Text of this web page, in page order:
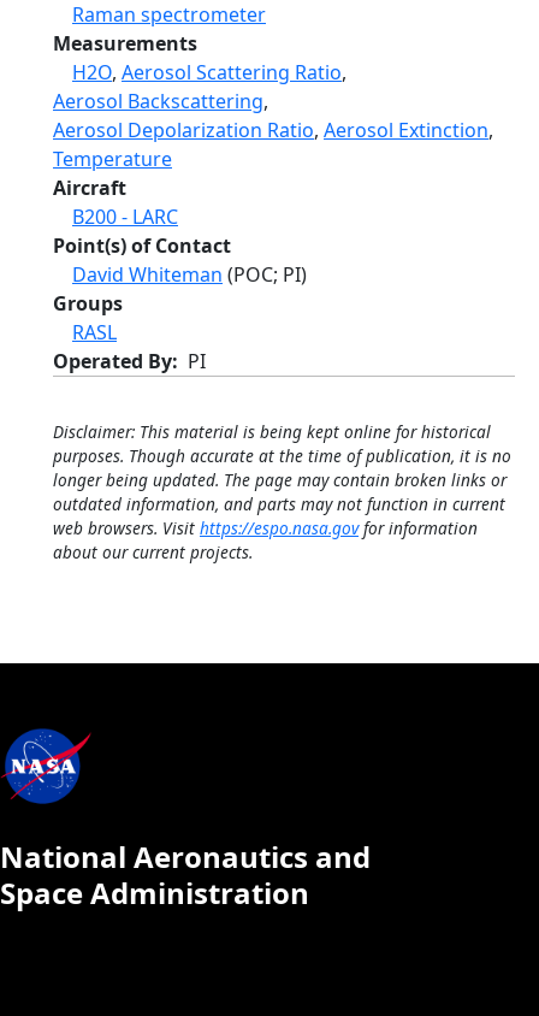
Raman spectrometer
Measurements
H2O, Aerosol Scattering Ratio,
Aerosol Backscattering,
Aerosol Depolarization Ratio, Aerosol Extinction,
Temperature
Aircraft
B200 - LARC
Point(s) of Contact
David Whiteman (POC; PI)
Groups
RASL
Operated By
PI
Disclaimer: This material is being kept online for historical
purposes. Though accurate at the time of publication, it is no
longer being updated. The page may contain broken links or
outdated information, and parts may not function in current
web browsers. Visit https://espo.nasa.govfor information
about our current projects.
National Aeronautics and
Space Administration